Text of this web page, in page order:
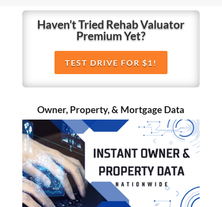
Haven’t Tried Rehab Valuator
Premium Yet?
TEST DRIVE FOR $1!
Owner, Property, & Mortgage Data